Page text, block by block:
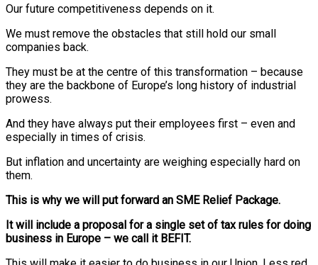
Our future competitiveness depends on it.
We must remove the obstacles that still hold our small
companies back.
They must be at the centre of this transformation – because
they are the backbone of Europe’s long history of industrial
prowess.
And they have always put their employees first – even and
especially in times of crisis.
But inflation and uncertainty are weighing especially hard on
them.
This is why we will put forward an SME Relief Package.
It will include a proposal for a single set of tax rules for doing
business in Europe – we call it BEFIT.